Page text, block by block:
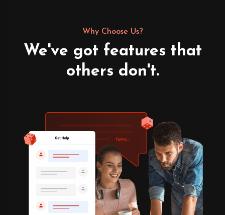
Why Choose Us?
We've got features that
others don't.